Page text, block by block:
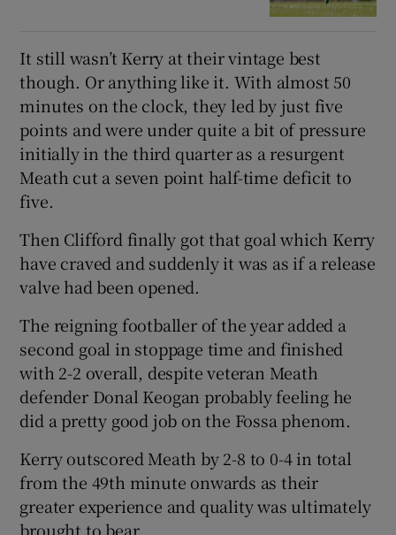
It still wasn’t Kerry at their vintage best
though. Or anything like it. With almost 50
minutes on the clock, they led by just five
points and were under quite a bit of pressure
initially in the third quarter as a resurgent
Meath cut a seven point half-time deficit to
five.
Then Clifford finally got that goal which Kerry
have craved and suddenly it was as if a release
valve had been opened.
The reigning footballer of the year added a
second goal in stoppage time and finished
with 2-2 overall, despite veteran Meath
defender Donal Keogan probably feeling he
did a pretty good job on the Fossa phenom.
Kerry outscored Meath by 2-8 to 0-4 in total
from the 49th minute onwards as their
greater experience and quality was ultimately
brought to bear.